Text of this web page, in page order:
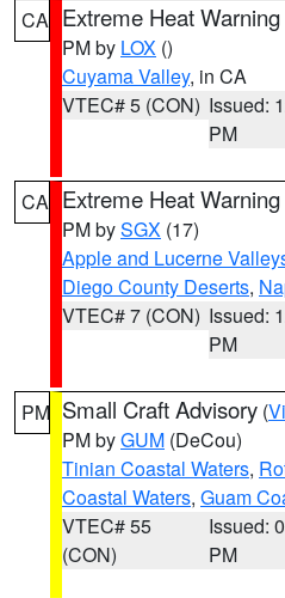
CA Extreme Heat Warning
PM by LOX ()
Cuyama Valley, in CA
VTEC# 5 (CON) Issued:
PM
CA Extreme Heat Warning
PM bySGX (17)
Apple and Lucerne
Diego County Deserts,
VTEC# 7 (CON) Issued:
PM
PM Small Craft Advisory (
PM byGUM (DeCou)
Tinian Coastal Waters,
Coastal Waters, Guam
VTEC# 55
(CON)
Issued:
PM